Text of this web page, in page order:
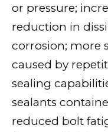
or pressure;
reduction in
corrosion; more
caused by
sealing
sealants
reduced bolt